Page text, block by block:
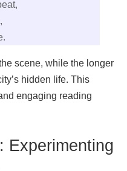
scene, while the longer
hidden life. This
engaging reading
Experimenting